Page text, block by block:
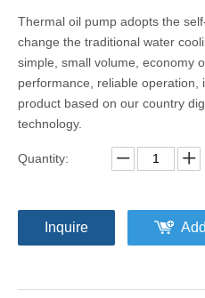
Thermal oil pump adopts the
change the traditional water
simple, small volume, economy
performance, reliable operation,
product based on our country
technology.
Quantity:
Inquire